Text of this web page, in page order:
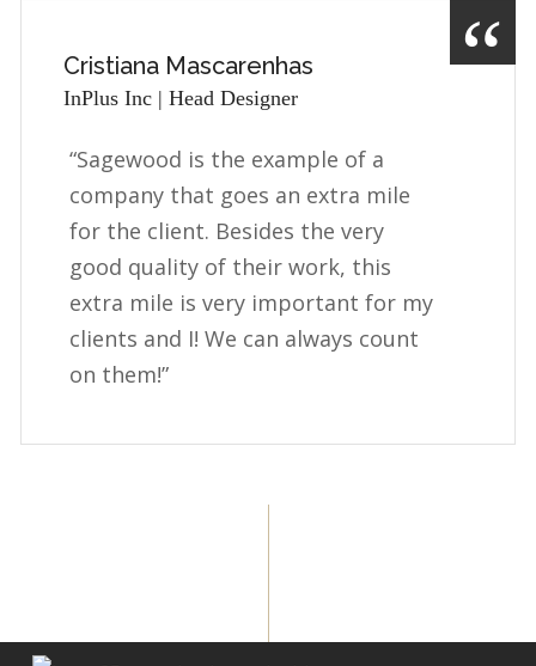
Cristiana Mascarenhas
InPlus Inc | Head Designer
“Sagewood is the example of a
company that goes an extra mile
for the client. Besides the very
good quality of their work, this
extra mile is very important for my
clients and I! We can always count
on them!”